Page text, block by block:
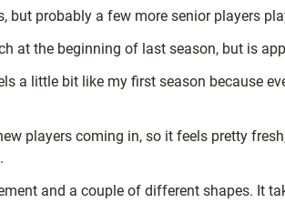
but probably a few more senior players
at the beginning of last season, but is
a little bit like my first season
players coming in, so it feels pretty
and a couple of different shapes. It